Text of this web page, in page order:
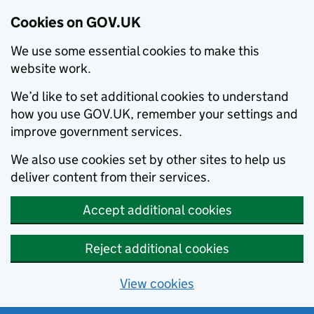
Cookies on GOV.UK
We use some essential cookies to make this
website work.
We’d like to set additional cookies to understand
how you use GOV.UK, remember your settings and
improve government services.
We also use cookies set by other sites to help us
deliver content from their services.
Accept additional cookies
Reject additional cookies
View cookies